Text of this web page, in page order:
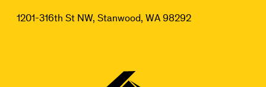
1201-316th St NW, Stanwood, WA 98292